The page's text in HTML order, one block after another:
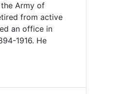
Army of
from active
an office in
1916. He